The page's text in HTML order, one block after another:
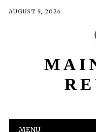
AUGUST 9, 2026
Main menu
MENU